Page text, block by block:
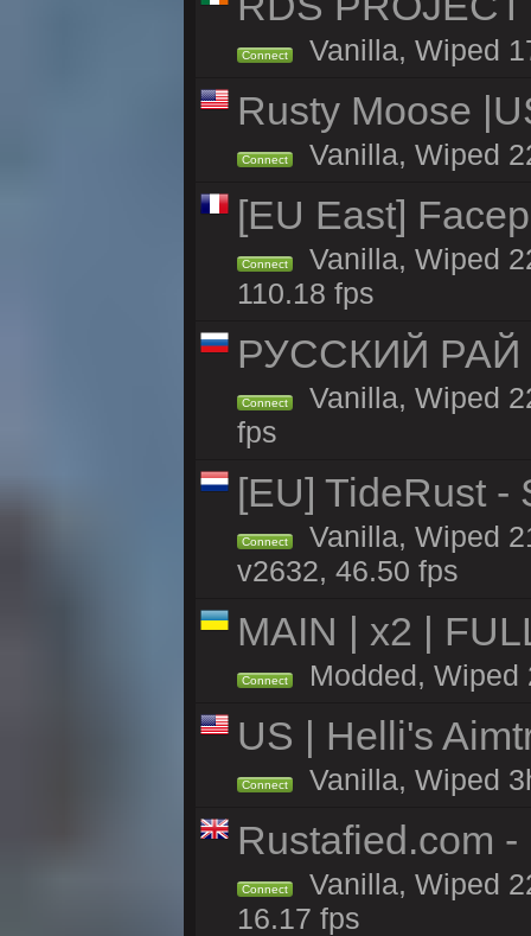
Connect Vanilla, Wiped
Rusty Moose
Connect Vanilla, Wiped
[EU East]
Connect
Vanilla, Wiped
110.18 fps
РУССКИЙ
Connect
Vanilla, Wiped
fps
[EU] TideRust -
Connect
Vanilla, Wiped
v2632, 46.50 fps
MAIN | x2 |
Connect Modded, Wiped
US | Helli's
Connect Vanilla, Wiped
Rustafied.com
Connect
Vanilla, Wiped
16.17 fps